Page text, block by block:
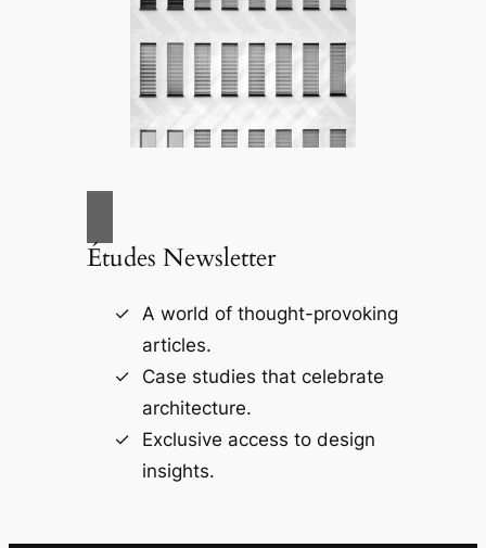
Études Newsletter
A world of thought-provoking
articles.
Case studies that celebrate
architecture.
Exclusive access to design
insights.